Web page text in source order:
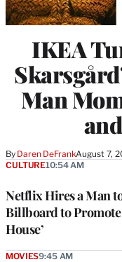
IKEA
Man
By Daren DeFrankAugust 7,
Netflix Hires a Man
Billboard to Promote
House’
CULTURE10:54 AM
MOVIES9:45 AM